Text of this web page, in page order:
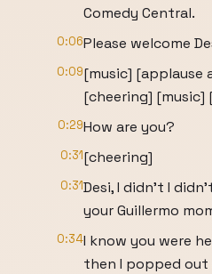
Comedy Central.
0:06Please welcome
0:09[music] [applause
[cheering] [music]
0:29How are you?
0:31[cheering]
0:31Desi, I didn't I
your Guillermo
0:34I know you were
then I popped out